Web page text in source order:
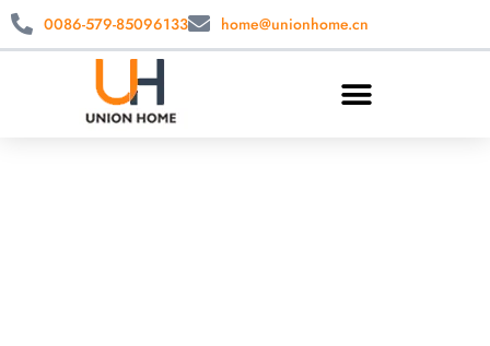
0086-579-85096133 home@unionhome.cn